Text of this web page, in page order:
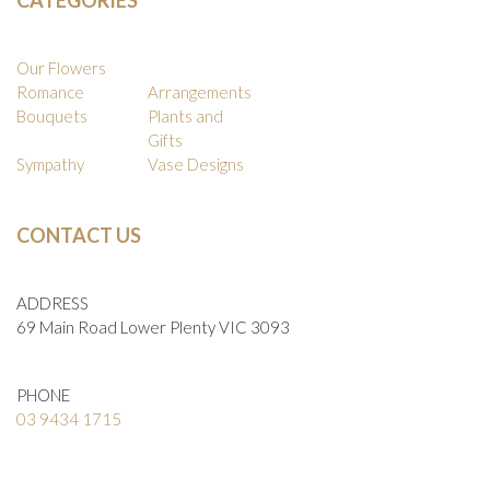
Our Flowers
Romance
Arrangements
Bouquets
Plants and
Gifts
Sympathy
Vase Designs
CONTACT US
ADDRESS
69 Main Road Lower Plenty VIC 3093
PHONE
03 9434 1715